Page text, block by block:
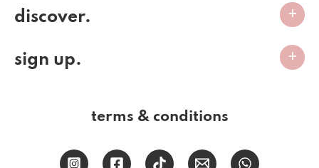
discover.
sign up.
terms & conditions